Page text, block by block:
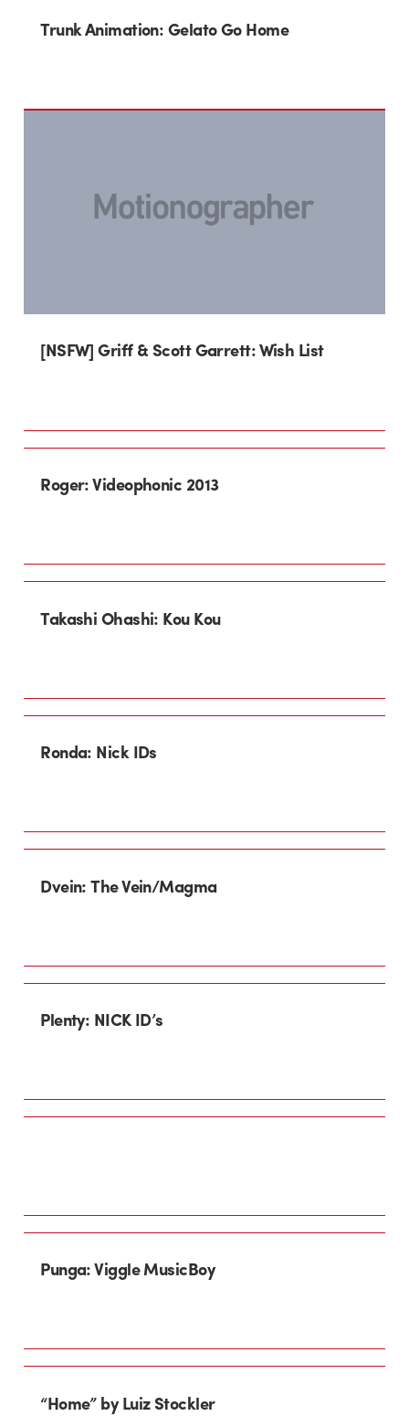
Trunk Animation: Gelato Go Home
[NSFW] Griff & Scott Garrett: Wish List
Roger: Videophonic 2013
Takashi Ohashi: Kou Kou
Ronda: Nick IDs
Dvein: The Vein/Magma
Plenty: NICK ID’s
Punga: Viggle MusicBoy
“Home” by Luiz Stockler